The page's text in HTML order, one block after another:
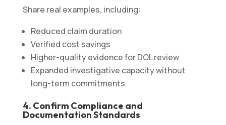
Share real examples, including:
Reduced claim duration
Verified cost savings
Higher-quality evidence for DOL review
Expanded investigative capacity without
long-term commitments
4. Confirm Compliance and
Documentation Standards